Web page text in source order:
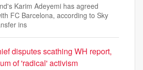
Karim Adeyemi has agreed
FC Barcelona, according to Sky
ins
disputes scathing WH report,
of 'radical' activism